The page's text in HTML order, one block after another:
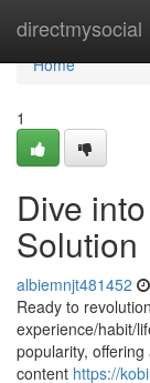
directmysocial
Home
Home
1
Dive
Solution
albiemnjt481452
Ready to
experience/habit/
popularity,
content https://